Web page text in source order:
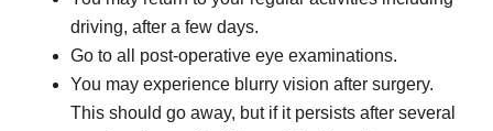
driving, after a few days.
Go to all post-operative eye examinations.
You may experience blurry vision after surgery.
This should go away, but if it persists after several